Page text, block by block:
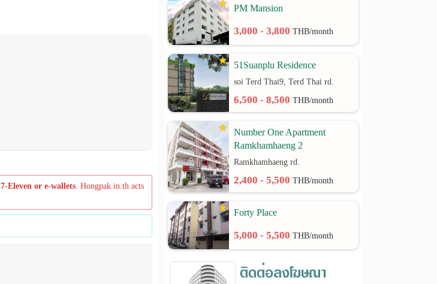
7-Eleven or e-wallets. Hongpak.in.th acts
PM Mansion
3,000 - 3,800THB/month
51Suanplu Residence
soi Terd Thai9, Terd Thai rd.
6,500 - 8,500THB/month
Number One Apartment
Ramkhamhaeng 2
Ramkhamhaeng rd.
2,400 - 5,500THB/month
Forty Place
5,000 - 5,500THB/month